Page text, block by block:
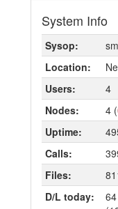
System Info
Sysop:
Location:
Users:
4
Nodes:
4 (
Uptime:
Calls:
Files:
D/L today: